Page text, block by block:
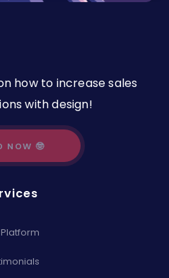
how to increase sales
with design!
NOW 🤓